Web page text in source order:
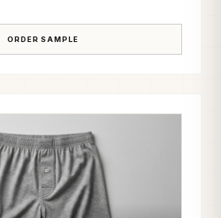
ORDER SAMPLE